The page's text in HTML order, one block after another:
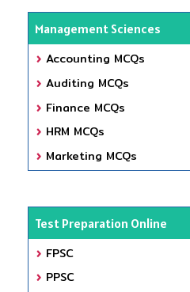
Management Sciences
Accounting MCQs
Auditing MCQs
Finance MCQs
HRM MCQs
Marketing MCQs
Test Preparation Online
FPSC
PPSC